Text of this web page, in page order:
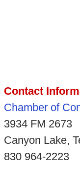
Contact
Chamber of
3934 FM 2673
Canyon Lake,
830 964-2223